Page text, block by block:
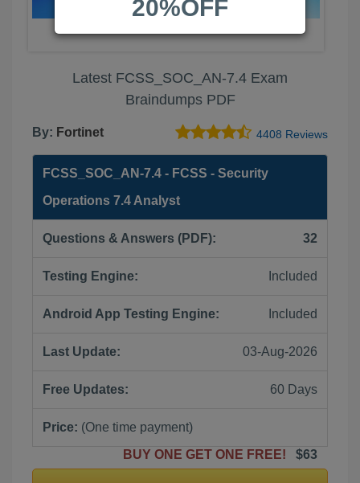
Latest FCSS_SOC_AN-7.4 Exam
Braindumps PDF
By: Fortinet 4408 Reviews
FCSS_SOC_AN-7.4 - FCSS - Security
Operations 7.4 Analyst
Questions & Answers (PDF): 32
Testing Engine: Included
Android App Testing Engine: Included
Last Update: 03-Aug-2026
Free Updates: 60 Days
Price: (One time payment)
BUY ONE GET ONE FREE!
$63
20%OFF